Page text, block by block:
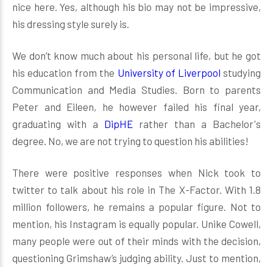
nice here. Yes, although his bio may not be impressive,
his dressing style surely is.
We don’t know much about his personal life, but he got
his education from the University of Liverpool studying
Communication and Media Studies. Born to parents
Peter and Eileen, he however failed his final year,
graduating with a DipHE rather than a Bachelor's
degree. No, we are not trying to question his abilities!
There were positive responses when Nick took to
twitter to talk about his role in The X-Factor. With 1.8
million followers, he remains a popular figure. Not to
mention, his Instagram is equally popular. Unike Cowell,
many people were out of their minds with the decision,
questioning Grimshaw’s judging ability. Just to mention,